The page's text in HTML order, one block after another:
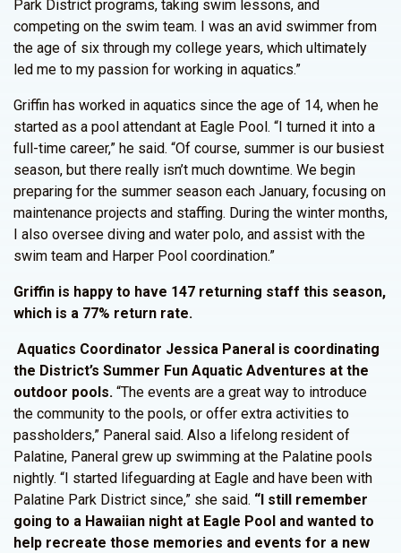
Park District programs, taking swim lessons, and
competing on the swim team. I was an avid swimmer from
the age of six through my college years, which ultimately
led me to my passion for working in aquatics.”
Griffin has worked in aquatics since the age of 14, when he
started as a pool attendant at Eagle Pool. “I turned it into a
full-time career,” he said. “Of course, summer is our busiest
season, but there really isn’t much downtime. We begin
preparing for the summer season each January, focusing on
maintenance projects and staffing. During the winter months,
I also oversee diving and water polo, and assist with the
swim team and Harper Pool coordination.”
Griffin is happy to have 147 returning staff this season,
which is a 77% return rate.
Aquatics Coordinator Jessica Paneral is coordinating
the District’s Summer Fun Aquatic Adventures at the
outdoor pools. “The events are a great way to introduce
the community to the pools, or offer extra activities to
passholders,” Paneral said. Also a lifelong resident of
Palatine, Paneral grew up swimming at the Palatine pools
nightly. “I started lifeguarding at Eagle and have been with
Palatine Park District since,” she said. “I still remember
going to a Hawaiian night at Eagle Pool and wanted to
help recreate those memories and events for a new